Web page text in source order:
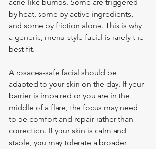
acne-like bumps. Some are triggered
by heat, some by active ingredients,
and some by friction alone. This is why
a generic, menu-style facial is rarely the
best fit.
A rosacea-safe facial should be
adapted to your skin on the day. If your
barrier is impaired or you are in the
middle of a flare, the focus may need
to be comfort and repair rather than
correction. If your skin is calm and
stable, you may tolerate a broader